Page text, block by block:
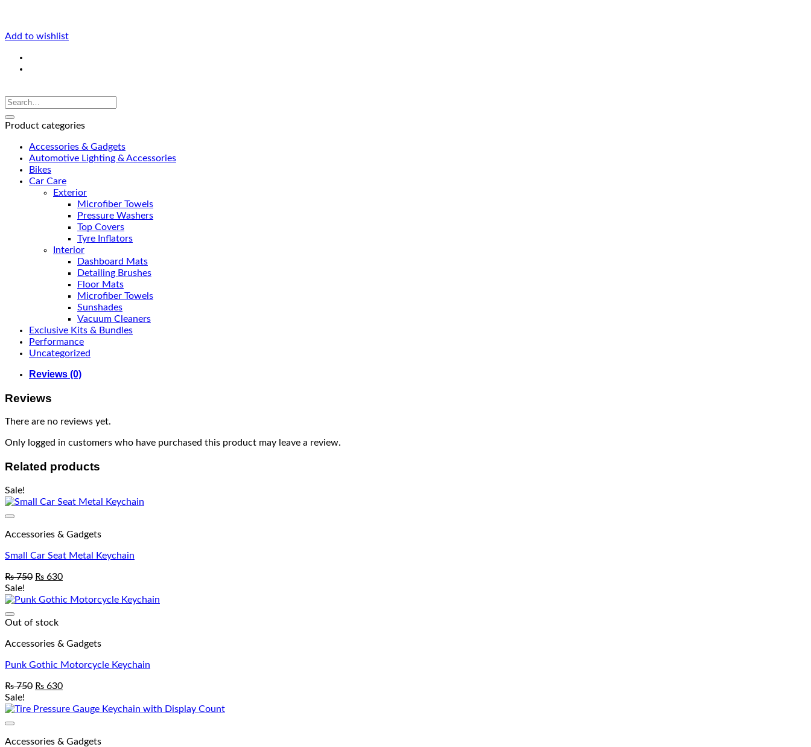
Add to wishlist
Product categories
Accessories & Gadgets
Automotive Lighting & Accessories
Bikes
Car Care
Exterior
Microfiber Towels
Pressure Washers
Top Covers
Tyre Inflators
Interior
Dashboard Mats
Detailing Brushes
Floor Mats
Microfiber Towels
Sunshades
Vacuum Cleaners
Exclusive Kits & Bundles
Performance
Uncategorized
Reviews (0)
Reviews
There are no reviews yet.
Only logged in customers who have purchased this product may leave a review.
Related products
Sale!
Accessories & Gadgets
Small Car Seat Metal Keychain
₨750 ₨ 630
Sale!
Out of stock
Accessories & Gadgets
Punk Gothic Motorcycle Keychain
₨750 ₨ 630
Sale!
Accessories & Gadgets